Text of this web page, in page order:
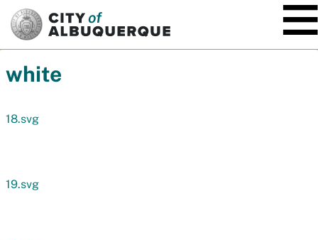
white
18.svg
19.svg